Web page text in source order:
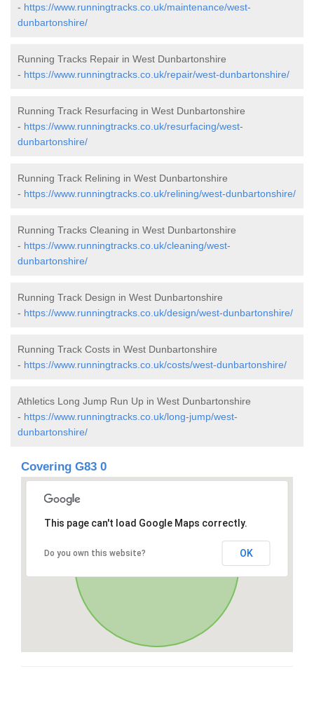
- https://www.runningtracks.co.uk/maintenance/west-
dunbartonshire/
Running Tracks Repair in West Dunbartonshire
- https://www.runningtracks.co.uk/repair/west-dunbartonshire/
Running Track Resurfacing in West Dunbartonshire
- https://www.runningtracks.co.uk/resurfacing/west-
dunbartonshire/
Running Track Relining in West Dunbartonshire
- https://www.runningtracks.co.uk/relining/west-dunbartonshire/
Running Tracks Cleaning in West Dunbartonshire
- https://www.runningtracks.co.uk/cleaning/west-
dunbartonshire/
Running Track Design in West Dunbartonshire
- https://www.runningtracks.co.uk/design/west-dunbartonshire/
Running Track Costs in West Dunbartonshire
- https://www.runningtracks.co.uk/costs/west-dunbartonshire/
Athletics Long Jump Run Up in West Dunbartonshire
- https://www.runningtracks.co.uk/long-jump/west-
dunbartonshire/
Covering G83 0
This page can't load Google Maps correctly.
Do you own this website? OK